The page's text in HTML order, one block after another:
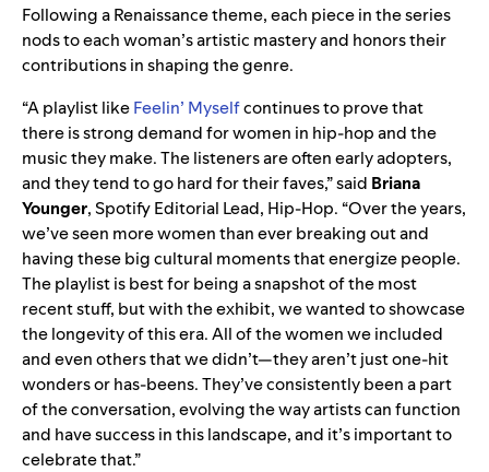
Following a Renaissance theme, each piece in the series
nods to each woman’s artistic mastery and honors their
contributions in shaping the genre.
“A playlist likeFeelin’ Myselfcontinues to prove that
there is strong demand for women in hip-hop and the
music they make. The listeners are often early adopters,
and they tend to go hard for their faves,” said Briana
Younger, Spotify Editorial Lead, Hip-Hop. “Over the years,
we’ve seen more women than ever breaking out and
having these big cultural moments that energize people.
The playlist is best for being a snapshot of the most
recent stuff, but with the exhibit, we wanted to showcase
the longevity of this era. All of the women we included
and even others that we didn’t—they aren’t just one-hit
wonders or has-beens. They’ve consistently been a part
of the conversation, evolving the way artists can function
and have success in this landscape, and it’s important to
celebrate that.”